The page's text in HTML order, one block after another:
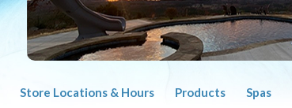
Store Locations & Hours Products Spas